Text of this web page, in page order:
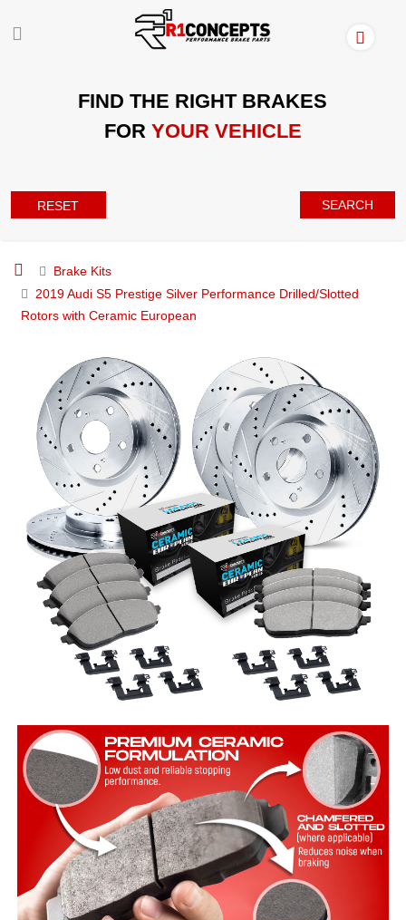
FIND THE RIGHT BRAKES
FOR YOUR VEHICLE
RESET SEARCH
Brake Kits
2019 Audi S5 Prestige Silver Performance Drilled/Slotted
Rotors with Ceramic European